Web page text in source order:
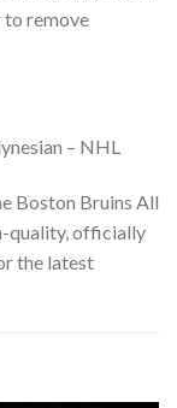
to remove
Boston Bruins All
quality, officially
the latest